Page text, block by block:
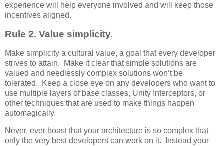
experience will help everyone involved and will keep those
incentives aligned.
Rule 2. Value simplicity.
Make simplicity a cultural value, a goal that every developer
strives to attain. Make it clear that simple solutions are
valued and needlessly complex solutions won’t be
tolerated. Keep a close eye on any developers who want to
use multiple layers of base classes, Unity Interceptors, or
other techniques that are used to make things happen
automagically.
Never, ever boast that your architecture is so complex that
only the very best developers can work on it. Instead your